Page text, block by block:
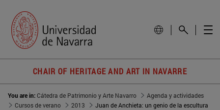
CHAIR OF HERITAGE AND ART IN NAVARRE
You are in:Cátedra de Patrimonio y Arte Navarro
Agenda y actividades
Cursos de verano
2013 Juan de Anchieta: un genio de la escultura